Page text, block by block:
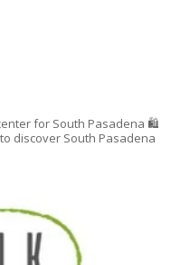
for South Pasadena 🛍
discover South Pasadena